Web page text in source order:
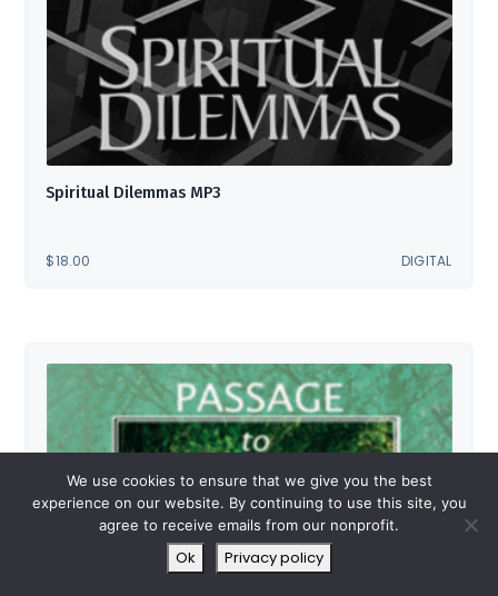
Spiritual Dilemmas MP3
$18.00 DIGITAL
We use cookies to ensure that we give you the best
experience on our website. By continuing to use this site, you
agree to receive emails from our nonprofit.
Ok Privacy policy